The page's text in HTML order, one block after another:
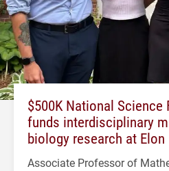
$500K National Science
funds interdisciplinary
biology research at Elon
Associate Professor of